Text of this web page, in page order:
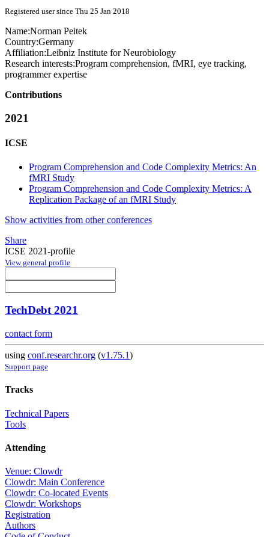
Registered user since Thu 25 Jan 2018
Name:Norman Peitek
Country:Germany
Affiliation:Leibniz Institute for Neurobiology
Research interests:Program comprehension, fMRI, eye tracking,
programmer expertise
Contributions
2021
ICSE
Program Comprehension and Code Complexity Metrics: An
fMRI Study
Program Comprehension and Code Complexity Metrics: A
Replication Package of an fMRI Study
Show activities from other conferences
Share
ICSE 2021-profile
View general profile
TechDebt 2021
contact form
using conf.researchr.org (v1.75.1)
Support page
Tracks
Technical Papers
Tools
Attending
Venue: Clowdr
Clowdr: Main Conference
Clowdr: Co-located Events
Clowdr: Workshops
Registration
Authors